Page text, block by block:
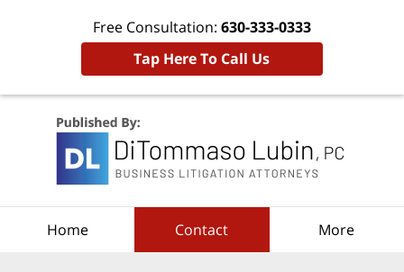
Free Consultation: 630-333-0333
Tap Here To Call Us
Home Contact More